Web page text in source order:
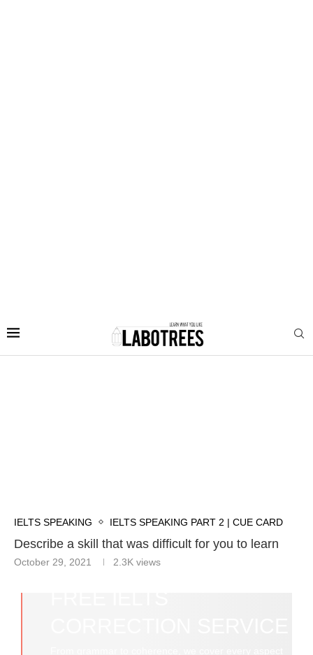
IELTS SPEAKING IELTS SPEAKING PART 2 | CUE CARD
Describe a skill that was difficult for you to learn
October 29, 2021 2.3K views